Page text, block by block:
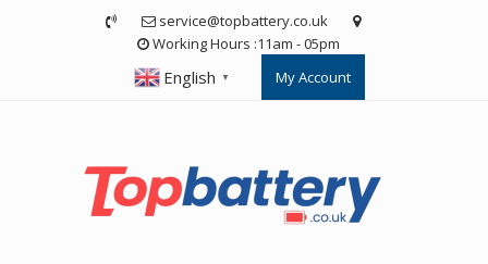
service@topbattery.co.uk
Working Hours :11am - 05pm
English ▼ My Account